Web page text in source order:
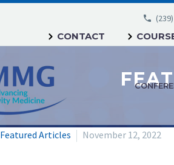
CONTACT
Featured Articles November 12, 2022